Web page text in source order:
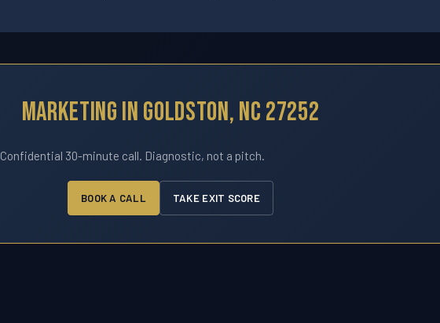
Marketing In Goldston, NC 27252
Confidential 30-minute call. Diagnostic, not a pitch.
BOOK A CALL TAKE EXIT SCORE